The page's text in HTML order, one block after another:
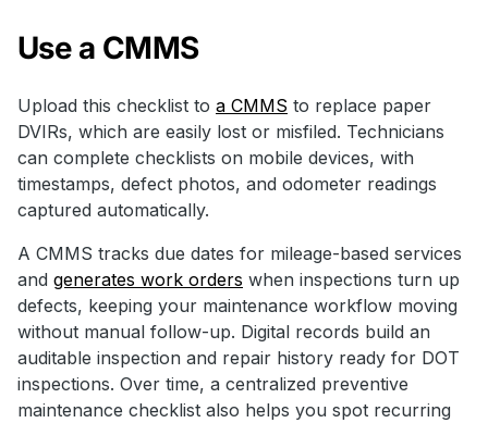
Use a CMMS
Upload this checklist to a CMMS to replace paper
DVIRs, which are easily lost or misfiled. Technicians
can complete checklists on mobile devices, with
timestamps, defect photos, and odometer readings
captured automatically.
A CMMS tracks due dates for mileage-based services
and generates work orders when inspections turn up
defects, keeping your maintenance workflow moving
without manual follow-up. Digital records build an
auditable inspection and repair history ready for DOT
inspections. Over time, a centralized preventive
maintenance checklist also helps you spot recurring